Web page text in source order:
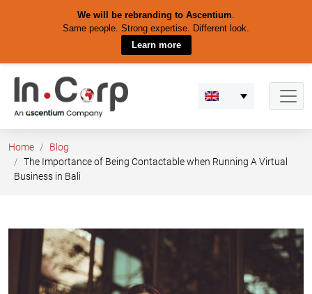
We will be rebranding to Ascentium.
Same people. Strong expertise. Different look.
Learn more
content
Home
Blog
The Importance of Being Contactable when Running A Virtual
Business in Bali